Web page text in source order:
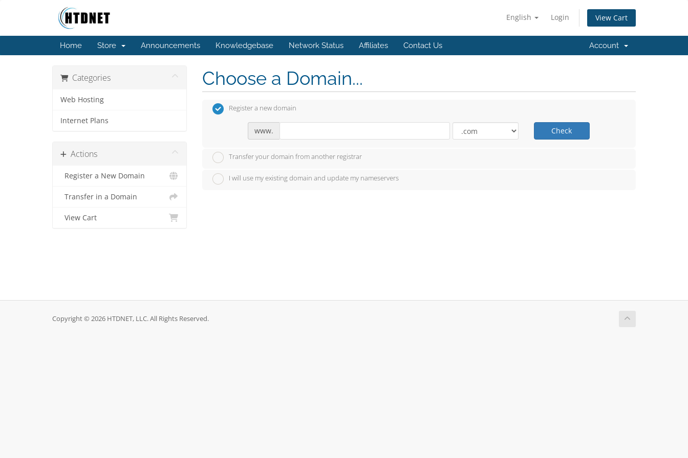
English Login View Cart
Home Store Announcements Knowledgebase Network Status Affiliates Contact Us Account
Categories
Web Hosting
Internet Plans
Actions
Register a New Domain
Transfer in a Domain
View Cart
Choose a Domain...
Register a new domain
www. Check
Transfer your domain from another registrar
I will use my existing domain and update my nameservers
Copyright © 2026 HTDNET, LLC. All Rights Reserved.